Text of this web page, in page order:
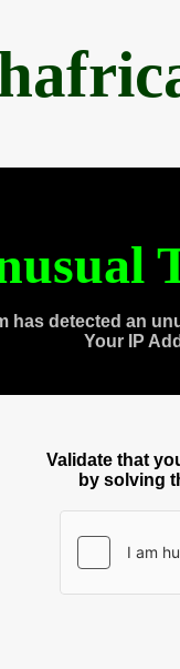
has detected an
Your IP
Validate that
by solving